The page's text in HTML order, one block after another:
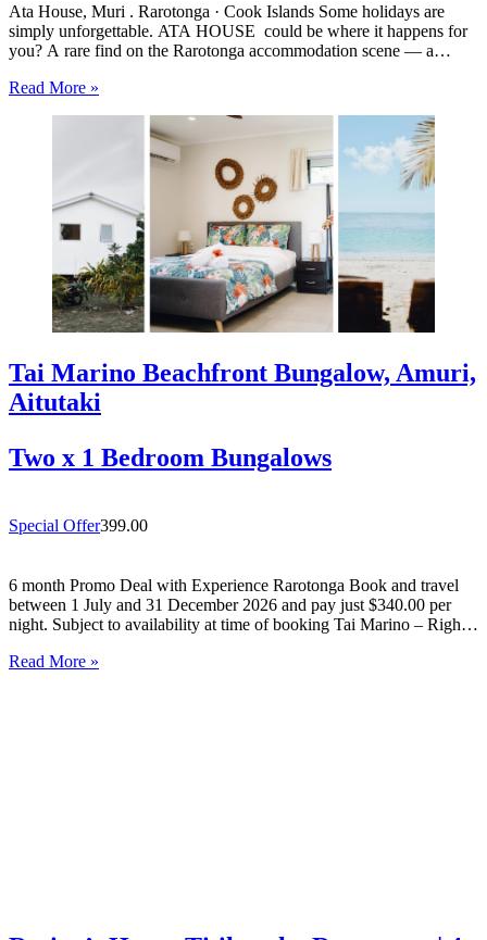
Ata House, Muri . Rarotonga · Cook Islands Some holidays are
simply unforgettable. ATA HOUSE could be where it happens for
you? A rare find on the Rarotonga accommodation scene — a
luxury, space and privacy in one of the…
Read More »
Tai Marino Beachfront Bungalow, Amuri,
Aitutaki
Two x 1 Bedroom Bungalows
Special Offer399.00
6 month Promo Deal with Experience Rarotonga Book and travel
between 1 July and 31 December 2026 and pay just $340.00 per
night. Subject to availability at time of booking Tai Marino – Right
Read More »